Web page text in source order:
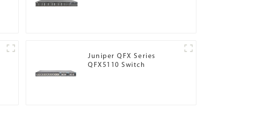
Juniper QFX Series
QFX5110 Switch